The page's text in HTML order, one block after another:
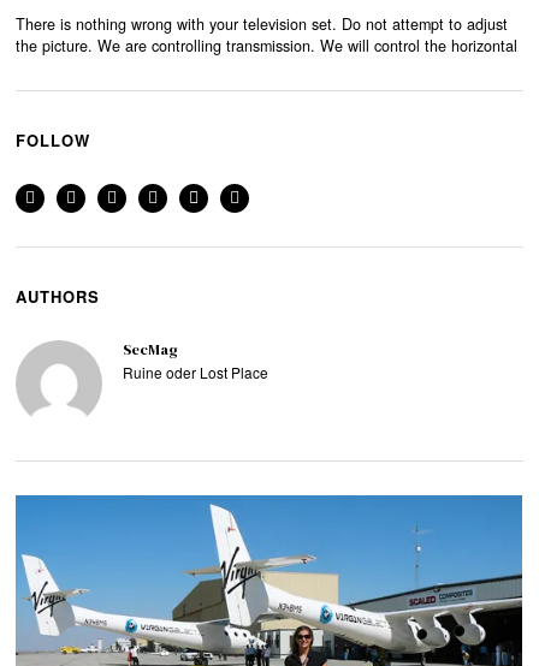
There is nothing wrong with your television set. Do not attempt to adjust
the picture. We are controlling transmission. We will control the horizontal
FOLLOW
AUTHORS
SecMag
Ruine oder Lost Place